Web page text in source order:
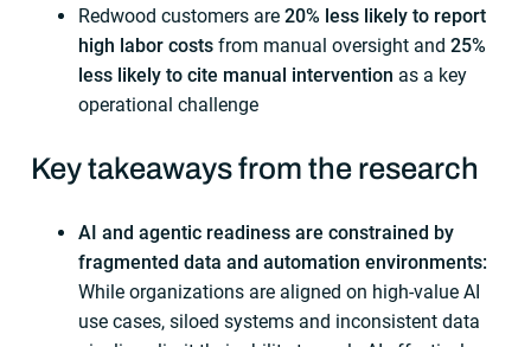
Redwood customers are20% less likely to report
high labor costs from manual oversight and25%
less likely to cite manual intervention as a key
operational challenge
Key takeaways from the research
AI and agentic readiness are constrained by
fragmented data and automation environments:
While organizations are aligned on high-value AI
use cases, siloed systems and inconsistent data